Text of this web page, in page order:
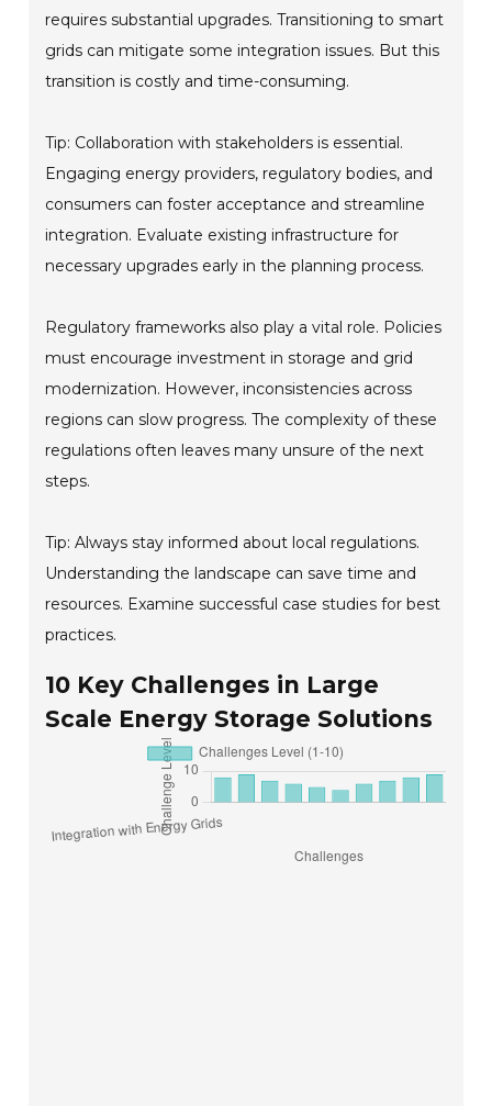
requires substantial upgrades. Transitioning to smart
grids can mitigate some integration issues. But this
transition is costly and time-consuming.
Tip: Collaboration with stakeholders is essential.
Engaging energy providers, regulatory bodies, and
consumers can foster acceptance and streamline
integration. Evaluate existing infrastructure for
necessary upgrades early in the planning process.
Regulatory frameworks also play a vital role. Policies
must encourage investment in storage and grid
modernization. However, inconsistencies across
regions can slow progress. The complexity of these
regulations often leaves many unsure of the next
steps.
Tip: Always stay informed about local regulations.
Understanding the landscape can save time and
resources. Examine successful case studies for best
practices.
10 Key Challenges in Large
Scale Energy Storage Solutions